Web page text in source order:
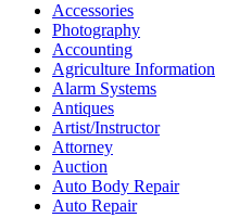
Accessories
Photography
Accounting
Agriculture Information
Alarm Systems
Antiques
Artist/Instructor
Attorney
Auction
Auto Body Repair
Auto Repair